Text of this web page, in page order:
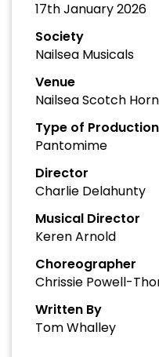
17th January 2026
Society
Nailsea Musicals
Venue
Nailsea Scotch
Type of Production
Pantomime
Director
Charlie Delahunty
Musical Director
Keren Arnold
Choreographer
Chrissie Powell-
Written By
Tom Whalley